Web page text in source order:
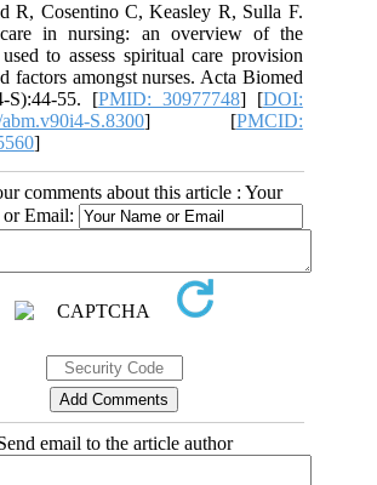
R, Cosentino C, Keasley R, Sulla F.
in nursing: an overview of the
used to assess spiritual care provision
factors amongst nurses. Acta Biomed
S):44-55. [PMID: 30977748] [DOI:
S.8300] [PMCID:
]
comments about this article : Your
or Email:
email to the article author